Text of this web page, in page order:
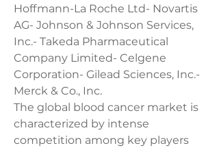
Hoffmann-La Roche Ltd- Novartis
AG- Johnson & Johnson Services,
Inc.- Takeda Pharmaceutical
Company Limited- Celgene
Corporation- Gilead Sciences, Inc.-
Merck & Co., Inc.
The global blood cancer market is
characterized by intense
competition among key players